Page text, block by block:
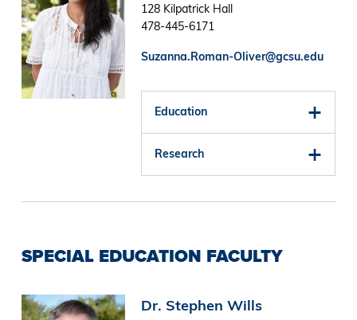
128 Kilpatrick Hall
478-445-6171
Suzanna.Roman-Oliver@gcsu.edu
Education
Research
SPECIAL EDUCATION FACULTY
Image Dr. Stephen Wills